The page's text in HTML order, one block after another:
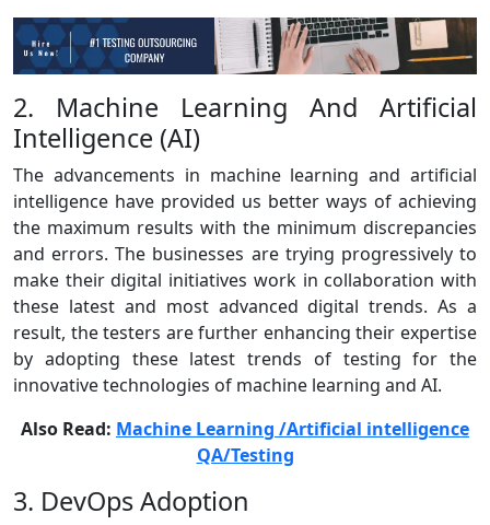
2. Machine Learning And Artificial
Intelligence (AI)
The advancements in machine learning and artificial
intelligence have provided us better ways of achieving
the maximum results with the minimum discrepancies
and errors. The businesses are trying progressively to
make their digital initiatives work in collaboration with
these latest and most advanced digital trends. As a
result, the testers are further enhancing their expertise
by adopting these latest trends of testing for the
innovative technologies of machine learning and AI.
Also Read: Machine Learning /Artificial intelligence
QA/Testing
3. DevOps Adoption